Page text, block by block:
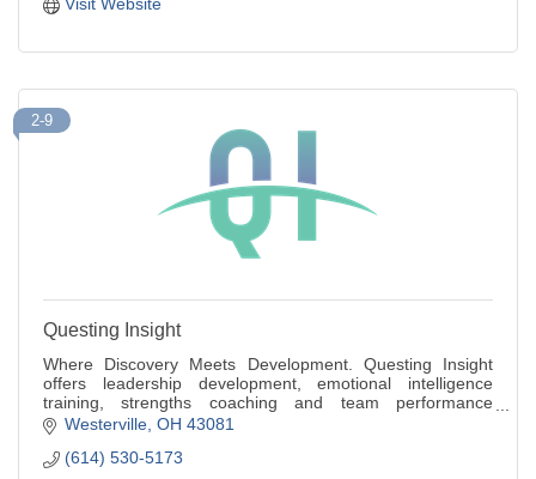
2-9
Questing Insight
Where Discovery Meets Development. Questing Insight
offers leadership development, emotional intelligence
training, strengths coaching and team performance
workshops for individuals and small teams.
Westerville OH 43081
(614) 530-5173